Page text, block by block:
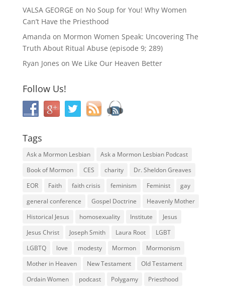
VALSA GEORGE on No Soup for You! Why Women
Can’t Have the Priesthood
Amanda on Mormon Women Speak: Uncovering The
Truth About Ritual Abuse (episode 9; 289)
Ryan Jones on We Like Our Heaven Better
Follow Us!
Tags
Ask a Mormon Lesbian
Ask a Mormon Lesbian Podcast
Book of Mormon
CES charity
Dr. Sheldon Greaves
EOR
Faith faith crisis feminism Feminist
gay
general conference
Gospel Doctrine
Heavenly Mother
Historical Jesus
homosexuality Institute
Jesus
Jesus Christ
Joseph Smith Laura Root
LGBT
LGBTQ
love modesty Mormon
Mormonism
Mother in Heaven
New Testament
Old Testament
Ordain Women
podcast Polygamy Priesthood